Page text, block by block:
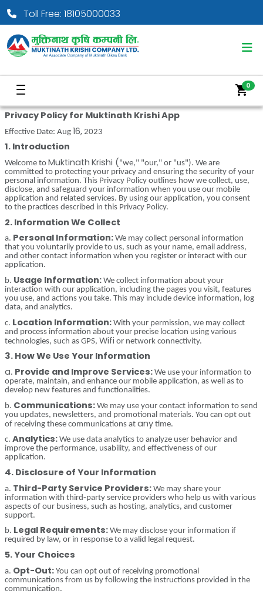
Toll Free: 18105000033
shopping_cart0
Privacy Policy for Muktinath KrishiApp
Effective Date: Aug 16, 2023
1. Introduction
Welcome to Muktinath Krishi ("we," "our," or "us"). We are
committed to protecting your privacy and ensuring the security of your
personal information. This Privacy Policy outlines how we collect, use,
disclose, and safeguard your information when you use our mobile
application and related services. By using our application, you consent
to the practices described in this Privacy Policy.
2. Information We Collect
a. Personal Information: We may collect personal information
that you voluntarily provide to us, such as your name, email address,
and other contact information when you register or interact with our
application.
b. Usage Information: We collect information about your
interaction with our application, including the pages you visit, features
you use, and actions you take. This may include device information, log
data, and analytics.
c. Location Information: With your permission, we may collect
and process information about your precise location using various
technologies, such as GPS, Wifi or network connectivity.
3. How We Use Your Information
a. Provide and Improve Services: We use your information to
operate, maintain, and enhance our mobile application, as well as to
develop new features and functionalities.
b. Communications: We may use your contact information to send
you updates, newsletters, and promotional materials. You can opt out
of receiving these communications at any time.
c. Analytics: We use data analytics to analyze user behavior and
improve the performance, usability, and effectiveness of our
application.
4. Disclosure of Your Information
a. Third-Party Service Providers: We may share your
information with third-party service providers who help us with various
aspects of our business, such as hosting, analytics, and customer
support.
b. Legal Requirements: We may disclose your information if
required by law, or in response to a valid legal request.
5. Your Choices
a. Opt-Out: You can opt out of receiving promotional
communications from us by following the instructions provided in the
communication.